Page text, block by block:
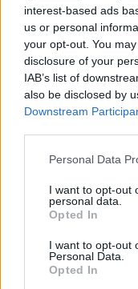
interest-based ads
us or personal
your opt-out. You
disclosure of your
IAB’s list of
also be disclosed by
Downstream
Personal Data
I want to opt-out
personal data.
Opted In
I want to opt-out
Personal Data.
Opted In
GAME
3D GAMES
HALLOWEEN
HORROR GAMES